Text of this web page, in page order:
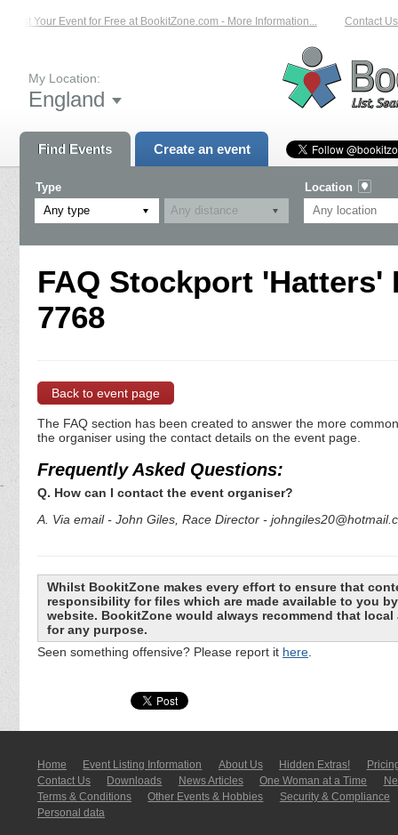
List Your Event for Free at BookitZone.com - More Information... Contact Us
My Location:
England
Find Events Create an event
Type
Any type
Location
FAQ Stockport 'Hatters'
7768
Back to event page
The FAQ section has been created to answer the more
the organiser using the contact details on the event page.
Frequently Asked Questions:
Q. How can I contact the event organiser?
A. Via email - John Giles, Race Director -
Whilst BookitZone makes every effort to ensure that
responsibility for files which are made available to you
website. BookitZone would always recommend that
for any purpose.
Seen something offensive? Please report it here.
Home Event Listing In­for­mati­on About Us Hidden Extras!
Contact Us
Downloads News Articles One Woman at a Time
Terms & Conditions
Other Events & Hobbies
Security & Compliance
Personal data